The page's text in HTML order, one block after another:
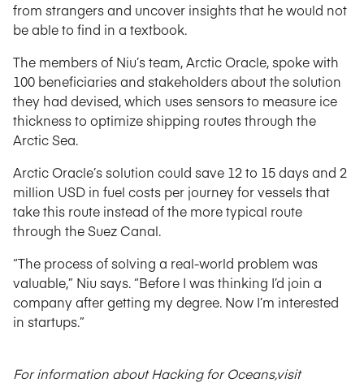
from strangers and uncover insights that he would not
be able to find in a textbook.
The members of Niu’s team, Arctic Oracle, spoke with
100 beneficiaries and stakeholders about the solution
they had devised, which uses sensors to measure ice
thickness to optimize shipping routes through the
Arctic Sea.
Arctic Oracle’s solution could save 12 to 15 days and 2
million USD in fuel costs per journey for vessels that
take this route instead of the more typical route
through the Suez Canal.
“The process of solving a real-world problem was
valuable,” Niu says. “Before I was thinking I’d join a
company after getting my degree. Now I’m interested
in startups.”
For information about Hacking for Oceans,visit